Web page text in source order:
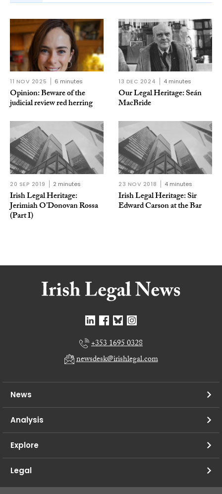
11 NOV 2025 6 minutes
Opinion: Beware of the
judicial review red herring
13 DEC 2024 4 minutes
Our Legal Heritage: Seán
MacBride
20 SEP 2019 2 minutes
Irish Legal Heritage:
Jerimiah O’Donovan Rossa
(Part I)
23 NOV 2018 4 minutes
Irish Legal Heritage: Sir
Edward Carson at the Bar
+353 1695 0328
newsdesk@irishlegal.com
News
Analysis
Explore
Legal